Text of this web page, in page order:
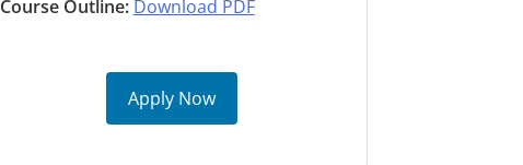
Course Outline: Download PDF
Apply Now